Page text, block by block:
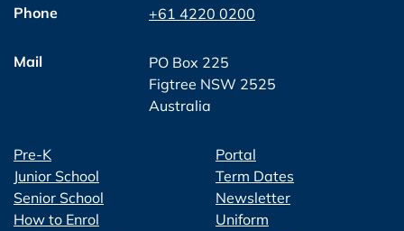
Phone +61 4220 0200
Mail
PO Box 225
Figtree NSW 2525
Australia
Pre-K
Junior School
Senior School
How to Enrol
Portal
Term Dates
Newsletter
Uniform